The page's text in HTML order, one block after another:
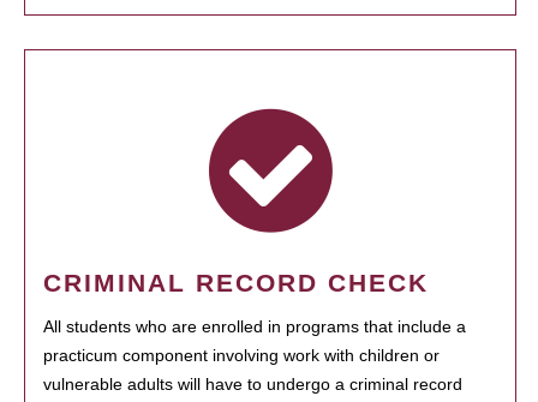
CRIMINAL RECORD CHECK
All students who are enrolled in programs that include a
practicum component involving work with children or
vulnerable adults will have to undergo a criminal record